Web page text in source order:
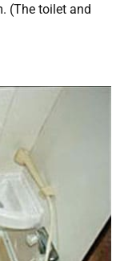
(The toilet and